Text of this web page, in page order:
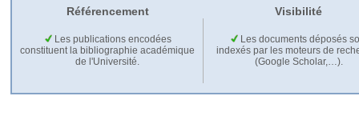
Référencement Visibilité
Les publications encodées
constituent la bibliographie académique
de l'Université.
Les documents déposés
indexés par les moteurs de
(Google Scholar,…).